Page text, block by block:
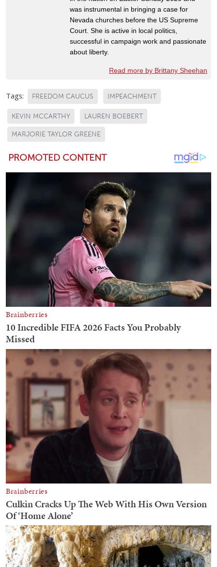
was instrumental in bringing a case for
Nevada churches before the US Supreme
Court. She is active in local politics,
successful in campaign work and passionate
about liberty.
Read more by Brittany Sheehan
Tags: FREEDOM CAUCUS IMPEACHMENT
KEVIN MCCARTHY LAUREN BOEBERT
MARJORIE TAYLOR GREENE